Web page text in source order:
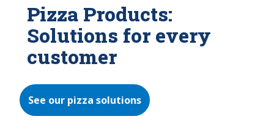
Pizza Products:
Solutions for every
customer
See our pizza solutions